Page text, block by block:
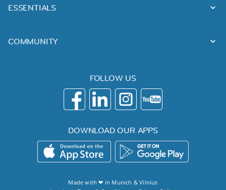
ESSENTIALS
COMMUNITY
FOLLOW US
DOWNLOAD OUR APPS
Made with ❤ in Munich &Vilnius